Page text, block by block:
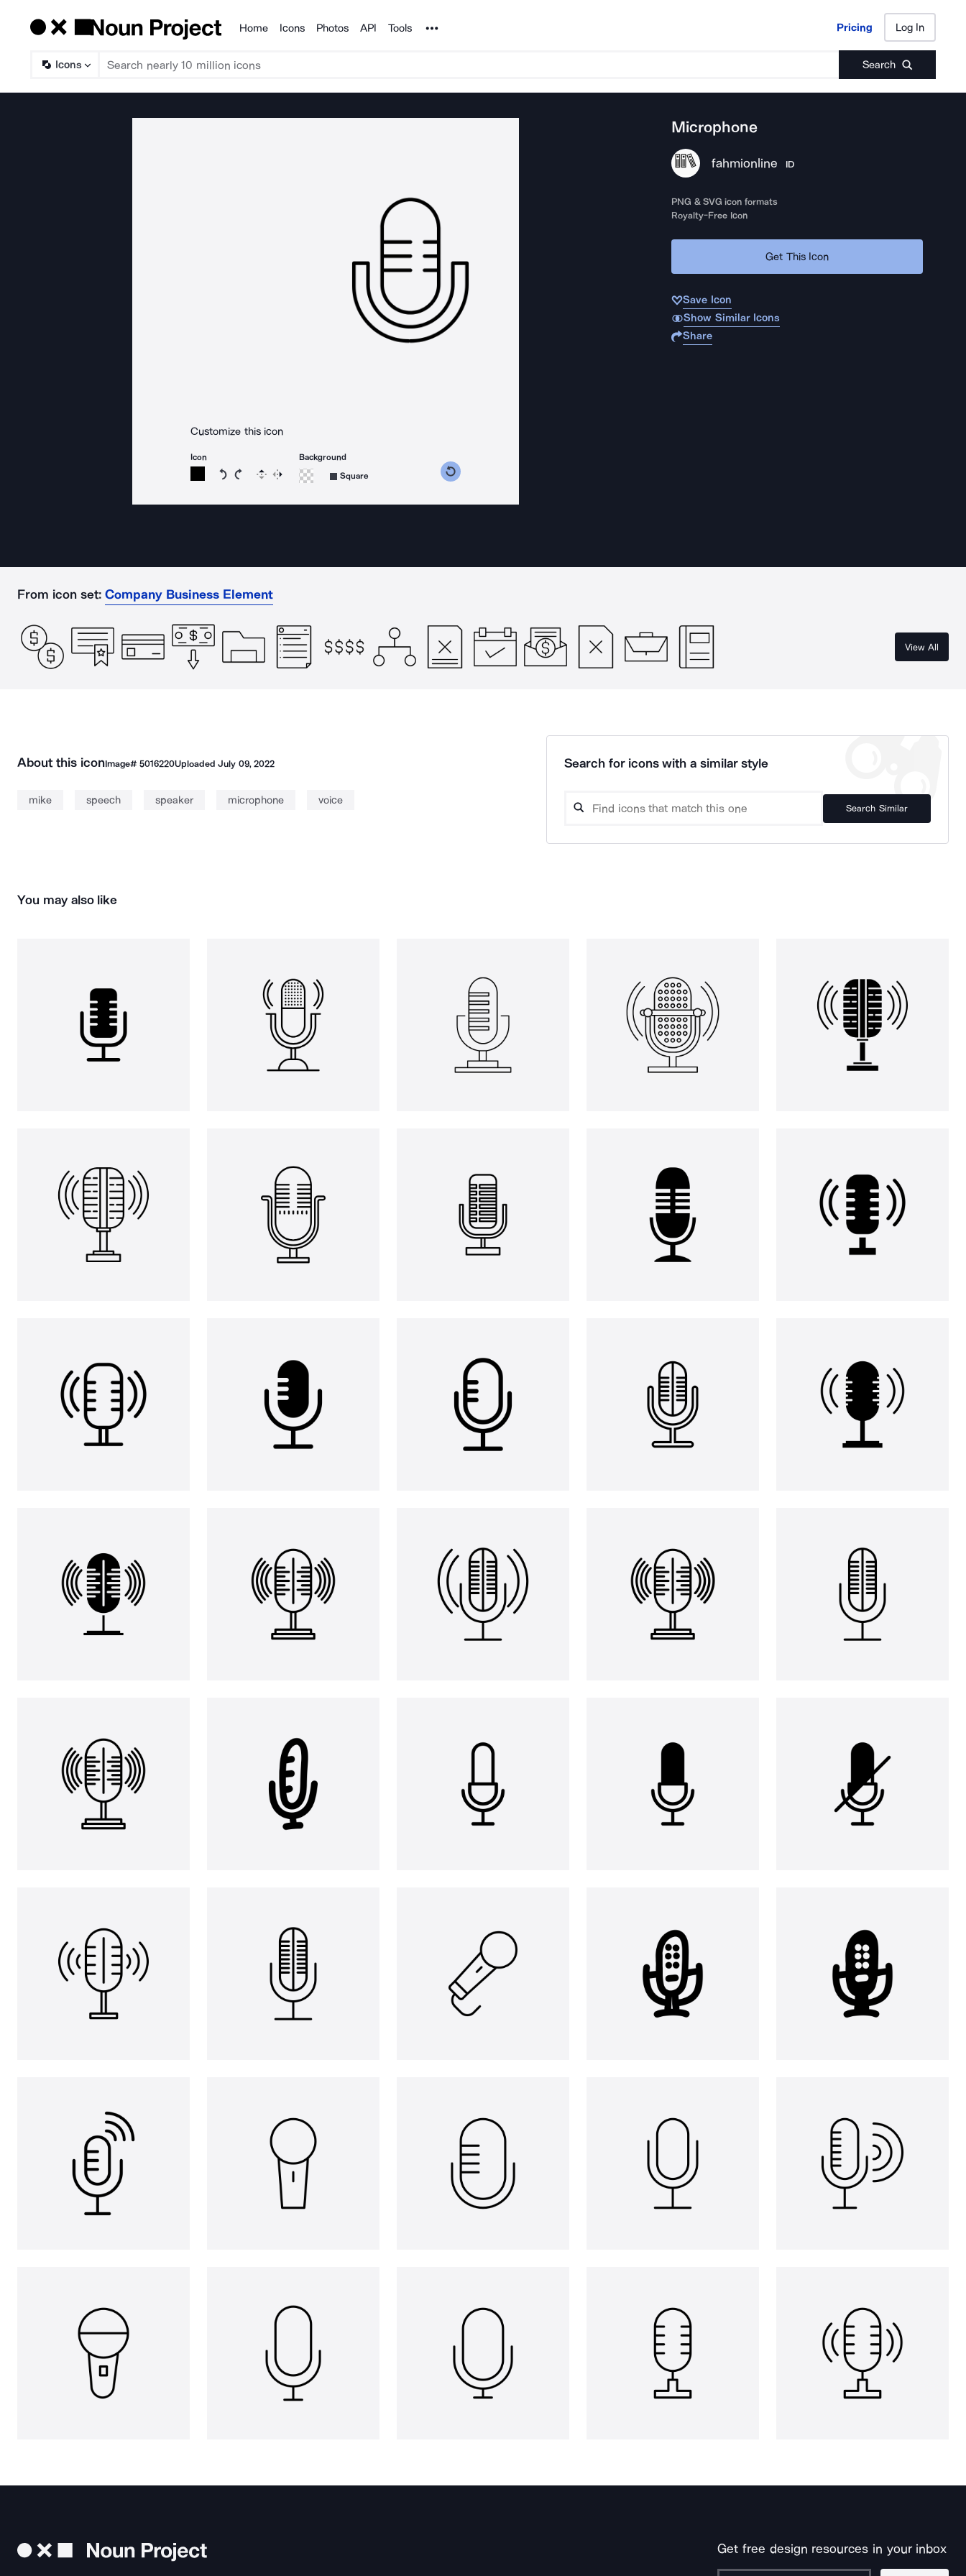
Products
Home Icons Photos API Tools Noun Project Pricing Log In
Icons Search
Pricing Log In
Customize this icon
Icon
Rotate icon 15 degrees counterclockwise
Rotate icon 15 degrees clockwise
Flip Reverse
Background
Square
Microphone
fahmionline ID
PNG & SVG icon formats
Royalty-Free Icon
Get This Icon
Save Icon
Show Similar Icons
Share
From icon set: Company Business Element
View All
About this iconImage# 5016220UploadedJuly 09, 2022
mike speech speaker microphone voice
Search for icons with a similar style
Search Similar
You may also like
Get free design resources in your inbox